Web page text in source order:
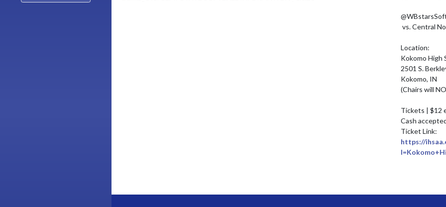
Location:
Kokomo High
2501 S.
Kokomo, IN
(Chairs will
Tickets | $12
Cash
https://